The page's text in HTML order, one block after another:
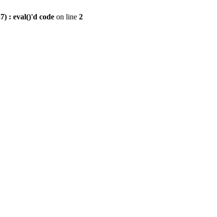
: eval()'d code on line 2